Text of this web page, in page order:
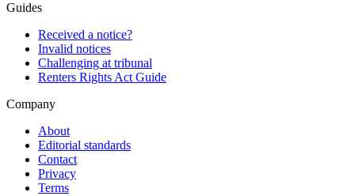
Guides
Received a notice?
Invalid notices
Challenging at tribunal
Renters Rights Act Guide
Company
About
Editorial standards
Contact
Privacy
Terms